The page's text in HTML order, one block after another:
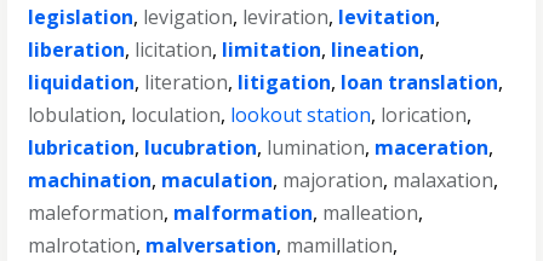
legislation, levigation, leviration, levitation,
liberation, licitation, limitation, lineation,
liquidation, literation, litigation, loan translation,
lobulation, loculation, lookout station, lorication,
lubrication, lucubration, lumination, maceration,
machination, maculation, majoration, malaxation,
maleformation, malformation, malleation,
malrotation, malversation, mamillation,